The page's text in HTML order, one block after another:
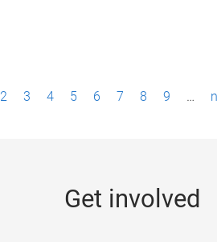
2 3 4 5 6 7 8 9 …
Get involved